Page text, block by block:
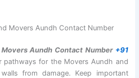
Movers Aundh Contact Number
Movers Aundh Contact Number +91
pathways for the Movers Aundh and
from damage. Keep important